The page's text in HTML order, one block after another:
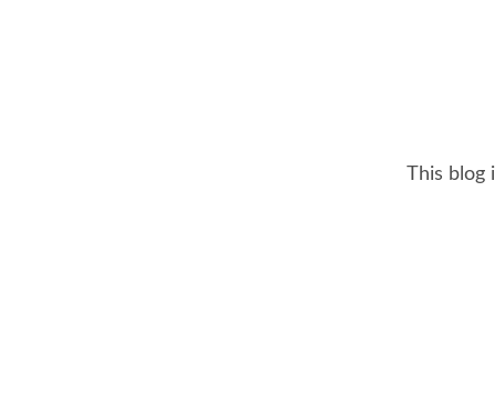
This